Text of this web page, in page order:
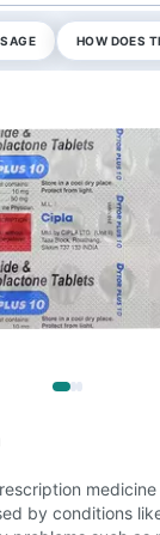
HOW DOES
by conditions